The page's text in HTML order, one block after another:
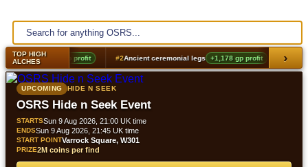
TOP HIGH
ALCHES
locks +1,360 gp profit #2Ancient ceremonial legs +1,178 gp profit #3
›
UPCOMING HIDE N SEEK
OSRS Hide n Seek Event
STARTSSun 9 Aug 2026, 21:00 UK time
ENDSSun 9 Aug 2026, 21:45 UK time
START POINTVarrock Square, W301
PRIZE2M coins per find